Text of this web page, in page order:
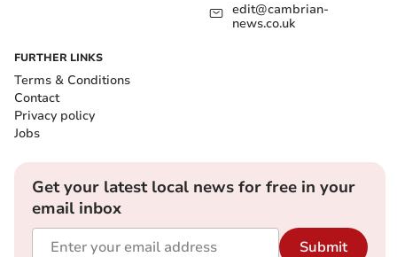
edit@cambrian-
news.co.uk
FURTHER LINKS
Terms & Conditions
Contact
Privacy policy
Jobs
Get your latest local news for free in your
email inbox
Submit